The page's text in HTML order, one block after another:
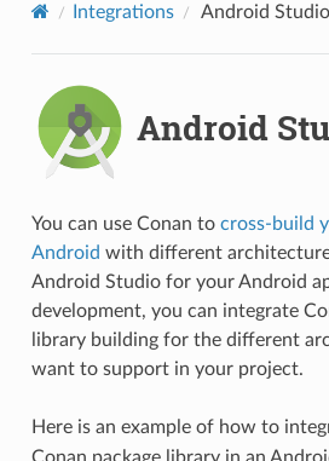
Integrations Android Studio
Android
You can use Conan to cross-build
Android with different
Android Studio for your Android
development, you can integrate
library building for the different
want to support in your project.
Here is an example of how to